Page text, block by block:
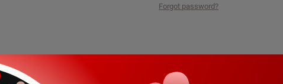
Forgot password?